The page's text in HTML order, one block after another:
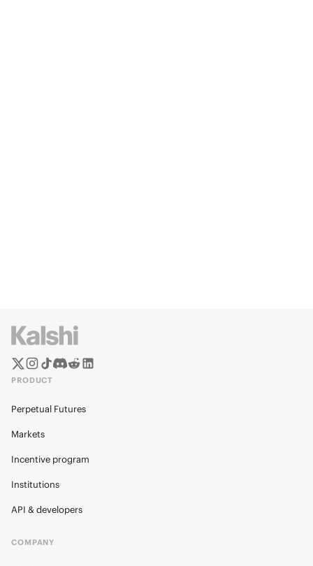
PRODUCT
Perpetual Futures
Markets
Incentive program
Institutions
API & developers
COMPANY